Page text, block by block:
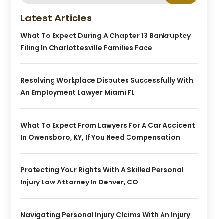
Latest Articles
What To Expect During A Chapter 13 Bankruptcy
Filing In Charlottesville Families Face
Resolving Workplace Disputes Successfully With
An Employment Lawyer Miami FL
What To Expect From Lawyers For A Car Accident
In Owensboro, KY, If You Need Compensation
Protecting Your Rights With A Skilled Personal
Injury Law Attorney In Denver, CO
Navigating Personal Injury Claims With An Injury